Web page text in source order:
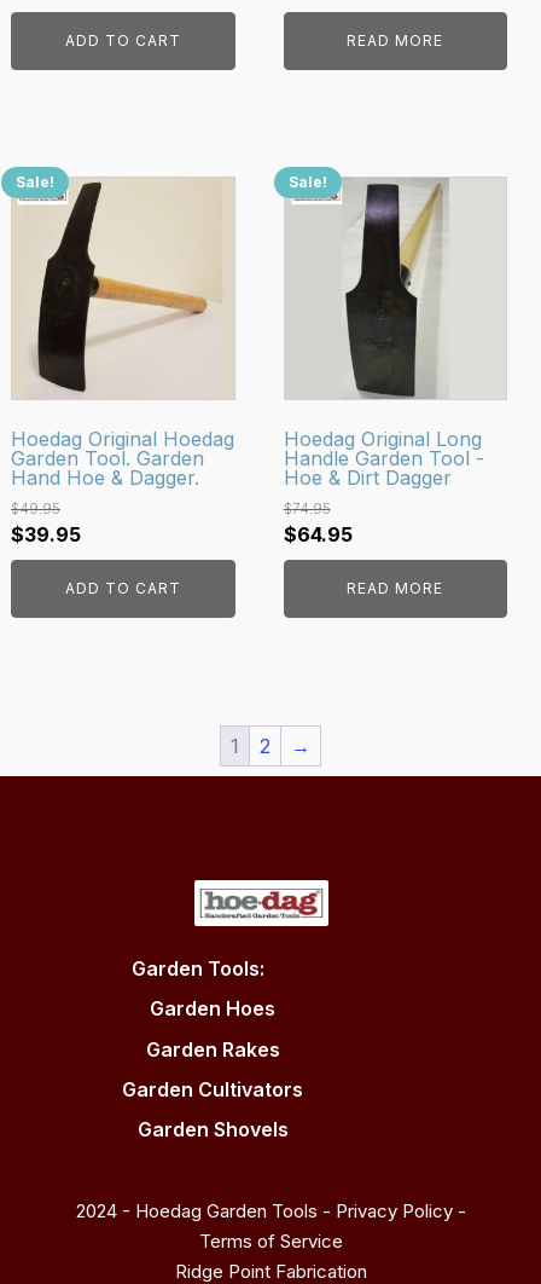
price
$49.95.
price
is:
$39.95.
ADD TO CART
price
$79.95.
price
is:
$69.95.
READ MORE
Sale!
Hoedag Original Hoedag
Garden Tool. Garden
Hand Hoe & Dagger.
$49.95
Original
price
$49.95.
$39.95Current
price
is:
$39.95.
ADD TO CART
Sale!
Hoedag Original Long
Handle Garden Tool -
Hoe & Dirt Dagger
$74.95
Original
price
$74.95.
$64.95Current
price
is:
$64.95.
READ MORE
1 2 →
Garden Tools:
Garden Hoes
Garden Rakes
Garden Cultivators
Garden Shovels
2024 - Hoedag Garden Tools - Privacy Policy-
Terms of Service
Ridge Point Fabrication